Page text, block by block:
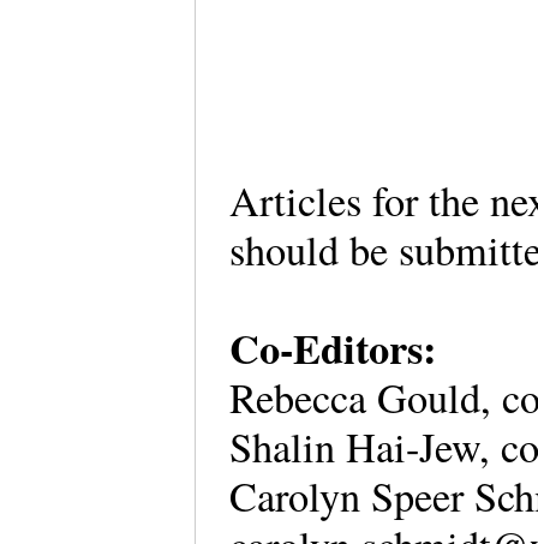
Articles for the
should be
Co-Editors:
Rebecca Gould,
Shalin Hai-Jew,
Carolyn Speer